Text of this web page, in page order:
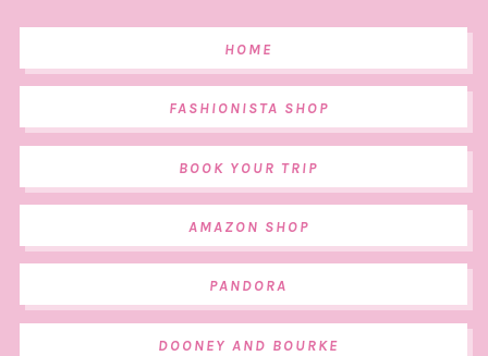
HOME
FASHIONISTA SHOP
BOOK YOUR TRIP
AMAZON SHOP
PANDORA
DOONEY AND BOURKE